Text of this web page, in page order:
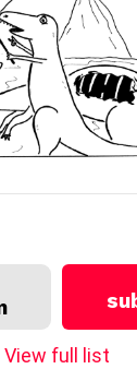
View full list